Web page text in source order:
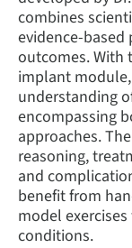
combines
evidence-
outcomes. With
implant
understanding
encompassing
approaches.
reasoning,
and
benefit from
model
conditions.